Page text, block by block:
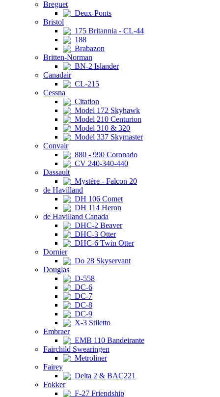
Breguet
Deux-Ponts
Bristol
175 Britannia - CL-44
188
Brabazon
Britten-Norman
BN-2 Islander
Canadair
CL-215
Cessna
Citation
Model 172 Skyhawk
Model 210 Centurion
Model 310 & 320
Model 337 Skymaster
Convair
880 - 990 Coronado
CV 240-340-440
Dassault
Mystère - Falcon 20
de Havilland
DH 106 Comet
DH 114 Heron
de Havilland Canada
DHC-2 Beaver
DHC-3 Otter
DHC-6 Twin Otter
Dornier
Do 28 Skyservant
Douglas
D-558
DC-6
DC-7
DC-8
DC-9
X-3 Stiletto
Embraer
EMB 110 Bandeirante
Fairchild Swearingen
Metroliner
Fairey
Delta 2 & BAC221
Fokker
F-27 Friendship